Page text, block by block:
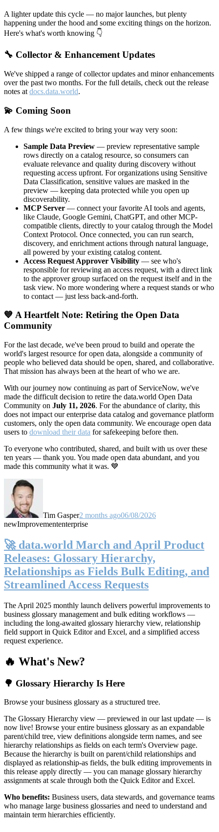
A lighter update this cycle — no major launches, but plenty
happening under the hood and some exciting things on the horizon.
Here's what's worth knowing 👇
🔧 Collector & Enhancement Updates
We've shipped a range of collector updates and minor enhancements
over the past two months. For the full details, check out the release
notes at docs.data.world.
💫 Coming Soon
A few things we're excited to bring your way very soon:
Sample Data Preview — preview representative sample
rows directly on a catalog resource, so consumers can
evaluate relevance and quality during discovery without
requesting access upfront. For organizations using Sensitive
Data Classification, sensitive values are masked in the
preview — keeping data protected while you open up
discoverability.
MCP Server — connect your favorite AI tools and agents,
like Claude, Google Gemini, ChatGPT, and other MCP-
compatible clients, directly to your catalog through the Model
Context Protocol. Once connected, you can run search,
discovery, and enrichment actions through natural language,
all powered by your existing catalog content.
Access Request Approver Visibility — see who's
responsible for reviewing an access request, with a direct link
to the approver group surfaced on the request itself and in the
task view. No more wondering where a request stands or who
to contact — just less back-and-forth.
💙 A Heartfelt Note: Retiring the Open Data
Community
For the last decade, we've been proud to build and operate the
world's largest resource for open data, alongside a community of
people who believed data should be open, shared, and collaborative.
That mission has always been at the heart of who we are.
With our journey now continuing as part of ServiceNow, we've
made the difficult decision to retire the data.world Open Data
Community on July 11, 2026. For the abundance of clarity, this
does not impact our enterprise data catalog and governance platform
customers, only the open data community. We encourage open data
users to download their data for safekeeping before then.
To everyone who contributed, shared, and built with us over these
ten years — thank you. You made open data abundant, and you
made this community what it was. 💙
Tim Gasper2 months ago06/08/2026
newImprovemententerprise
🚀 data.world March and April Product
Releases: Glossary Hierarchy,
Relationships as Fields Bulk Editing, and
Streamlined Access Requests
The April 2025 monthly launch delivers powerful improvements to
business glossary management and bulk editing workflows —
including the long-awaited glossary hierarchy view, relationship
field support in Quick Editor and Excel, and a simplified access
request experience.
🔥 What's New?
🌳 Glossary Hierarchy Is Here
Browse your business glossary as a structured tree.
The Glossary Hierarchy view — previewed in our last update — is
now live! Browse your entire business glossary as an expandable
parent/child tree, view definitions alongside term names, and see
hierarchy relationships as fields on each term's Overview page.
Because the hierarchy is built on parent/child relationships and
displayed as relationship-as fields, the bulk editing improvements in
this release apply directly — you can manage glossary hierarchy
assignments at scale through both the Quick Editor and Excel.
Who benefits: Business users, data stewards, and governance teams
who manage large business glossaries and need to understand and
maintain term hierarchies efficiently.